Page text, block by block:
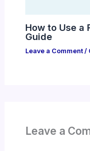
How to Use a
Guide
Leave a Comment /
Leave a